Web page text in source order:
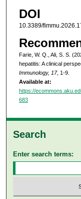
DOI
10.3389/
Farie, W. Q., Ali, S. S.
hepatitis: A clinical
Immunology, 17, 1-9.
Available at:
https://
683
Search
Enter search terms: